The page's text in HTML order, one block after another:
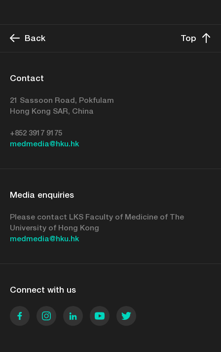
Back Top
Contact
21 Sassoon Road, Pokfulam
Hong Kong SAR, China
+852 3917 9175
medmedia@hku.hk
Media enquiries
Please contact LKS Faculty of Medicine of The
University of Hong Kong
medmedia@hku.hk
Connect with us